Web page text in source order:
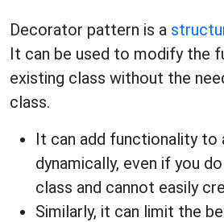
Decorator pattern is a
It can be used to modify the
existing class without the
class.
It can add functionality to
dynamically, even if you
class and cannot easily
Similarly, it can limit the